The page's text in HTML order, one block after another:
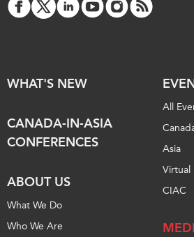
WHAT'S NEW
CANADA-IN-ASIA
CONFERENCES
ABOUT US
What We Do
Who We Are
All
Asia
Virtual
CIAC